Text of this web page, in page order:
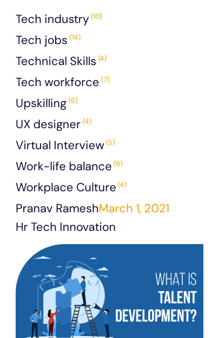
Tech industry(10)
Tech jobs (14)
Technical Skills (4)
Tech workforce (7)
Upskilling(6)
UX designer(4)
Virtual Interview(5)
Work-life balance (6)
Workplace Culture (4)
Pranav RameshMarch 1, 2021
Hr Tech Innovation